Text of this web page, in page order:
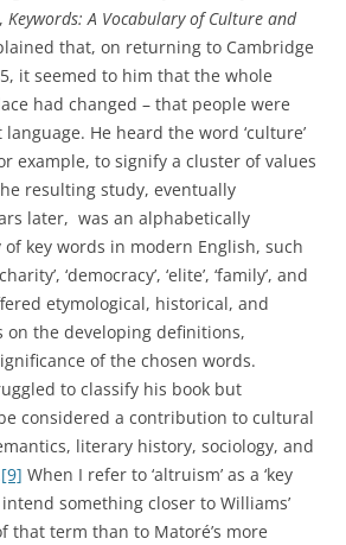
Keywords: A Vocabulary of Culture and
that, on returning to Cambridge
it seemed to him that the whole
had changed – that people were
He heard the word ‘culture’
example, to signify a cluster of values
resulting study, eventually
later, was an alphabetically
key words in modern English, such
‘democracy’, ‘elite’, ‘family’, and
etymological, historical, and
on the developing definitions,
of the chosen words.
to classify his book but
considered a contribution to cultural
literary history, sociology, and
[9] When I refer to ‘altruism’ as a ‘key
something closer to Williams’
that term than to Matoré’s more